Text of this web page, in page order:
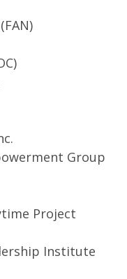
Group
Project
Institute